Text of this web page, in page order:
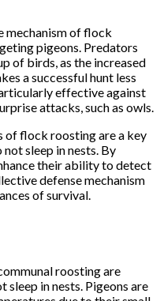
mechanism of flock
pigeons. Predators
of birds, as the increased
a successful hunt less
effective against
attacks, such as owls.
of flock roosting are a key
sleep in nests. By
their ability to detect
defense mechanism
of survival.
roosting are
in nests. Pigeons are